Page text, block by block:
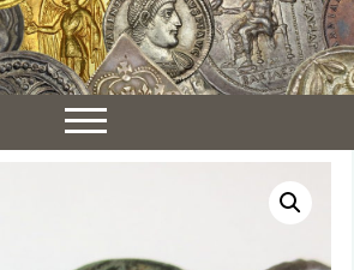
Toggle
navigation